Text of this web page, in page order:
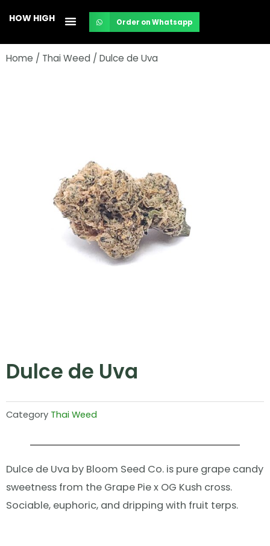
content
HOW HIGH Order on Whatsapp
Home / Thai Weed / Dulce de Uva
Dulce de Uva
Category Thai Weed
Dulce de Uva by Bloom Seed Co. is pure grape candy
sweetness from the Grape Pie x OG Kush cross.
Sociable, euphoric, and dripping with fruit terps.